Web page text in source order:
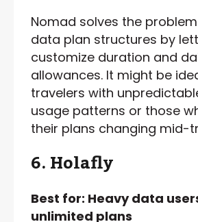
Nomad solves the
data plan structures by
customize duration and
allowances. It might be
travelers with
usage patterns or those
their plans changing mid-
6. Holafly
Best for: Heavy data
unlimited plans